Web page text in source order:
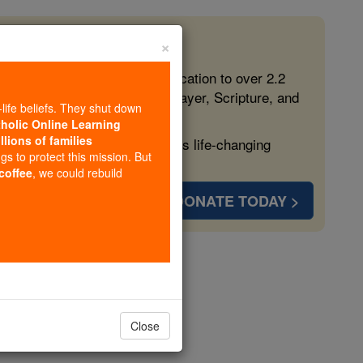
free, faithful Catholic education to over 2.2
form souls with truth, prayer, Scripture, and
more families and keep this life-changing
DONATE TODAY >
×
beliefs. They shut down
Online Learning
of families
to protect this mission. But
, we could rebuild
Close